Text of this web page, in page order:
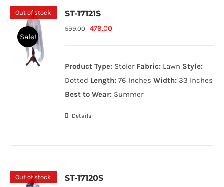
Out of stock
Sale!
ST-17121S
599.00 Original
599.00₨.
479.00Current
479.00₨.
Product Type: Stoler Fabric: Lawn Style:
Dotted Length: 76 InchesWidth: 33 Inches
Best to Wear: Summer
Details
Out of stock ST-17120S